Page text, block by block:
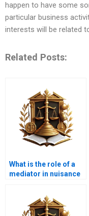
happen to have some
particular business
interests will be related
Related Posts:
What is the role of a
mediator in nuisance